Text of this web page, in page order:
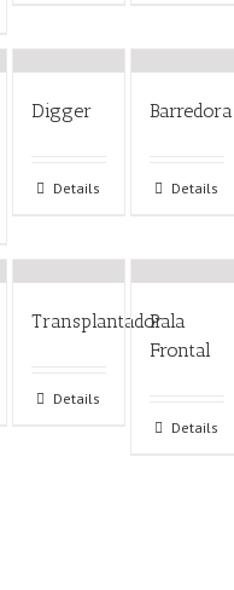
Digger
Details
Barredora
Details
Transplantador
Details
Pala
Frontal
Details